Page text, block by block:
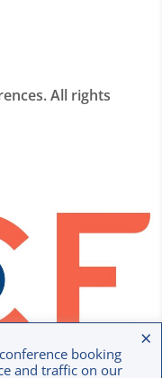
All rights
booking
and traffic on our
×